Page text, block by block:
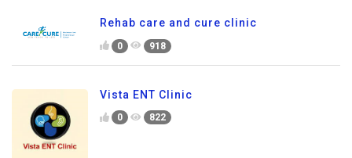
Rehab care and cure clinic
0 918
Vista ENT Clinic
0 822